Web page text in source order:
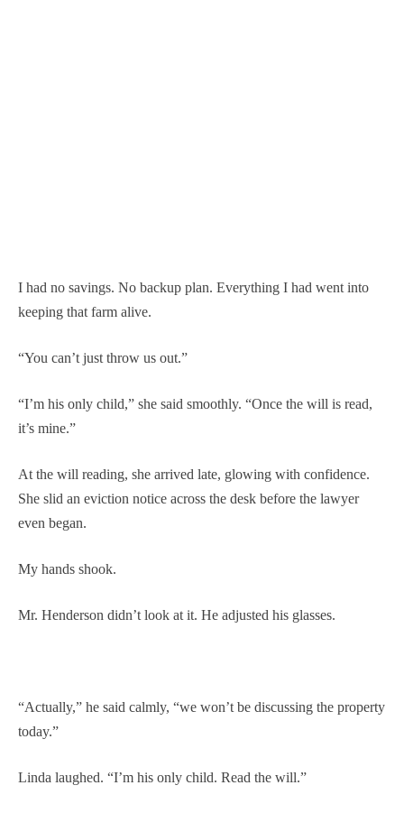
I had no savings. No backup plan. Everything I had went into
keeping that farm alive.
“You can’t just throw us out.”
“I’m his only child,” she said smoothly. “Once the will is read,
it’s mine.”
At the will reading, she arrived late, glowing with confidence.
She slid an eviction notice across the desk before the lawyer
even began.
My hands shook.
Mr. Henderson didn’t look at it. He adjusted his glasses.
“Actually,” he said calmly, “we won’t be discussing the property
today.”
Linda laughed. “I’m his only child. Read the will.”